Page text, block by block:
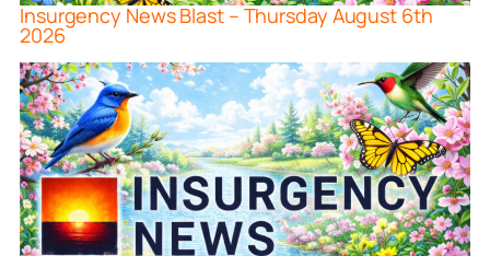
Insurgency News Blast – Thursday August 6th
2026